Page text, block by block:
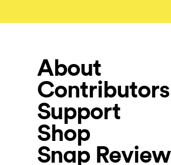
About
Contributors
Support
Shop
Snap Review